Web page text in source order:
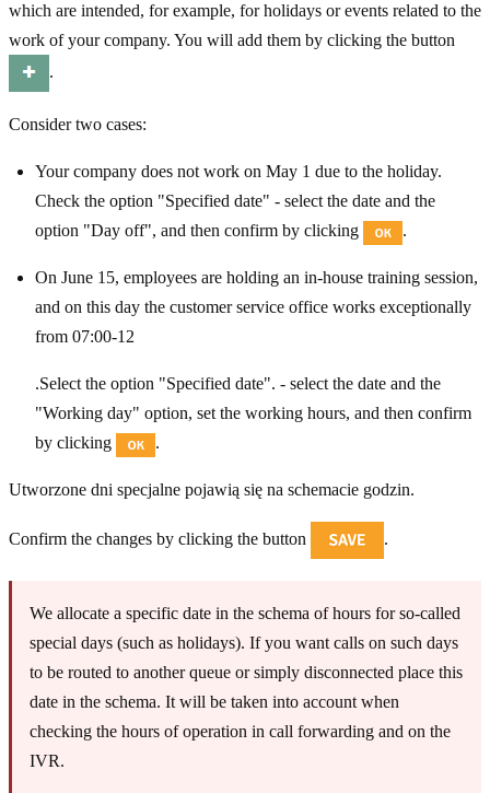
which are intended, for example, for holidays or events related to the
work of your company. You will add them by clicking the button
.
Consider two cases:
Your company does not work on May 1 due to the holiday.
Check the option "Specified date" - select the date and the
option "Day off", and then confirm by clicking
.
On June 15, employees are holding an in-house training session,
and on this day the customer service office works exceptionally
from 07:00-12
.Select the option "Specified date". - select the date and the
"Working day" option, set the working hours, and then confirm
by clicking
.
Utworzone dni specjalne pojawią się na schemacie godzin.
Confirm the changes by clicking the button .
We allocate a specific date in the schema of hours for so-called
special days (such as holidays). If you want calls on such days
to be routed to another queue or simply disconnected place this
date in the schema. It will be taken into account when
checking the hours of operation in call forwarding and on the
IVR.